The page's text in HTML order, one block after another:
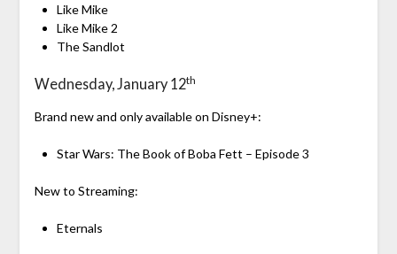
Like Mike
Like Mike 2
The Sandlot
Wednesday, January 12th
Brand new and only available on Disney+:
Star Wars: The Book of Boba Fett – Episode 3
New to Streaming:
Eternals